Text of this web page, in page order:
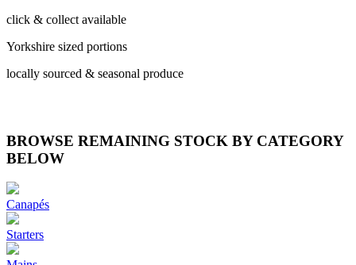
click & collect available
Yorkshire sized portions
locally sourced & seasonal produce
BROWSE REMAINING STOCK BY CATEGORY
BELOW
Canapés
Starters